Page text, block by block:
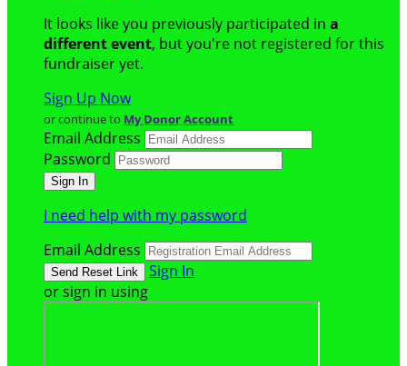
It looks like you previously participated in a
different event, but you're not registered for this
fundraiser yet.
Sign Up Now
or continue to My Donor Account
Email Address
Password
I need help with my password
Email Address
Sign In
or sign in using